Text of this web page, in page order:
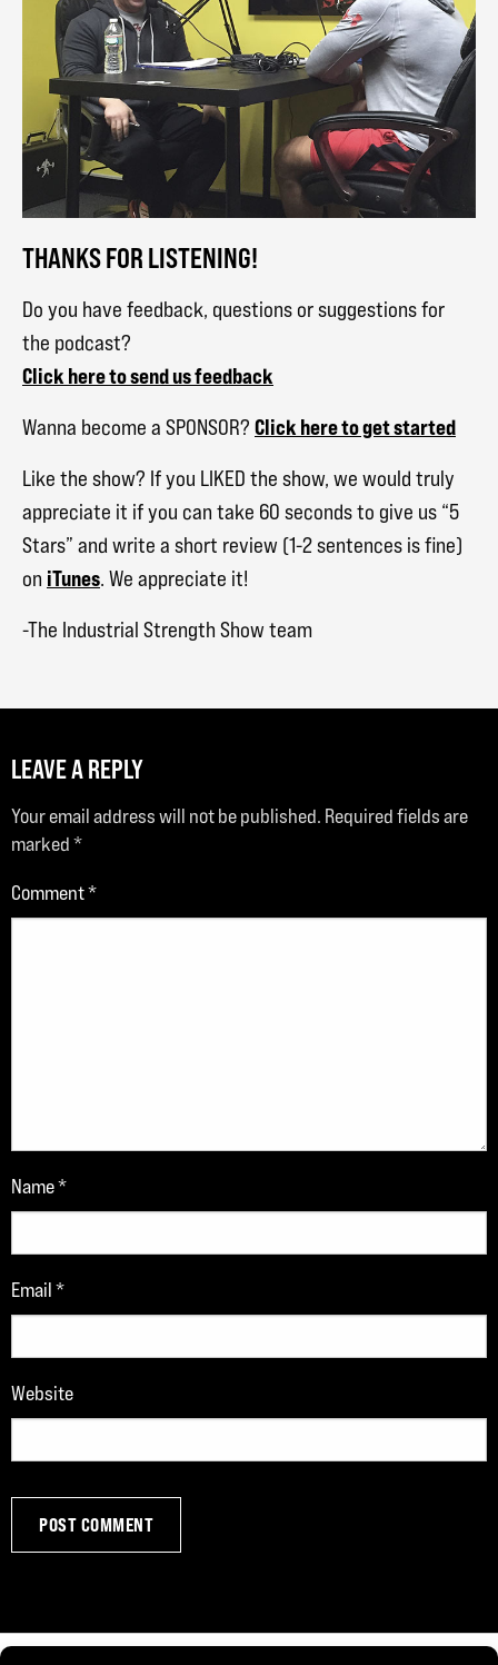
THANKS FOR LISTENING!
Do you have feedback, questions or suggestions for
the podcast?
Click here to send us feedback
Wanna become a SPONSOR? Click here to get started
Like the show? If you LIKED the show, we would truly
appreciate it if you can take 60 seconds to give us “5
Stars” and write a short review (1-2 sentences is fine)
on iTunes. We appreciate it!
-The Industrial Strength Show team
LEAVE A REPLY
Your email address will not be published. Required fields are
marked*
Comment*
Name*
Email*
Website